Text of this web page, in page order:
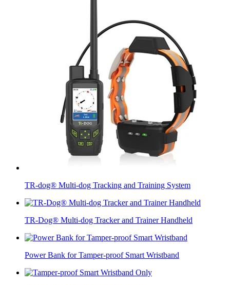
TR-dog® Multi-dog Tracking and Training System
TR-Dog® Multi-dog Tracker and Trainer Handheld
Power Bank for Tamper-proof Smart Wristband